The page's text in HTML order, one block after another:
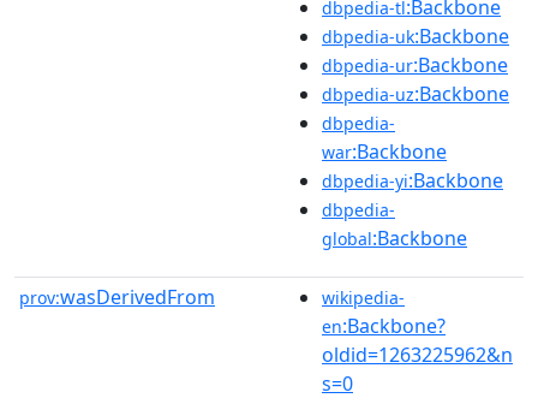
dbpedia-tl:Backbone
dbpedia-uk:Backbone
dbpedia-ur:Backbone
dbpedia-uz:Backbone
dbpedia-
war:Backbone
dbpedia-yi:Backbone
dbpedia-
global:Backbone
prov:wasDerivedFrom
wikipedia-
en:Backbone?
oldid=1263225962&n
s=0